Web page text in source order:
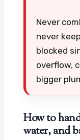
Never
never
blocked
overflow,
bigger
How to
water, and